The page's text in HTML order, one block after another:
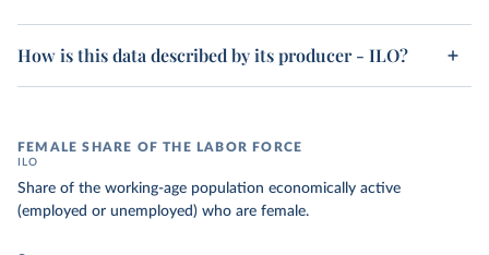
How is this data described by its producer - ILO?
FEMALE SHARE OF THE LABOR FORCE
ILO
Share of the working-age population economically active
(employed or unemployed) who are female.